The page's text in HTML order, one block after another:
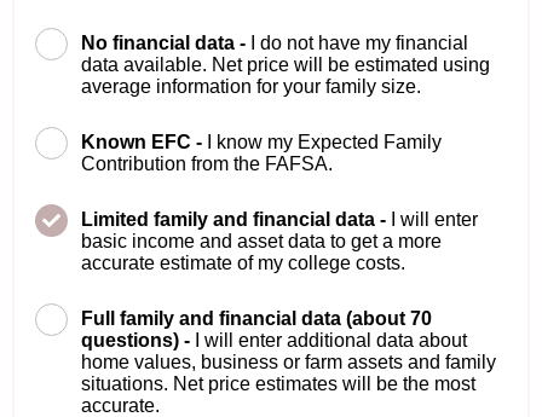
No financial data -
I do not have my financial
data available. Net price will be estimated using
average information for your family size.
Known EFC -
I know my Expected Family
Contribution from the FAFSA.
Limited family and financial data -
I will enter
basic income and asset data to get a more
accurate estimate of my college costs.
Full family and financial data (about 70
questions) -
I will enter additional data about
home values, business or farm assets and family
situations. Net price estimates will be the most
accurate.